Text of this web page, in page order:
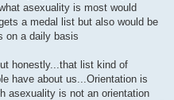
asexuality is most would
a medal list but also would be
on a daily basis
honestly...that list kind of
have about us...Orientation is
asexuality is not an orientation